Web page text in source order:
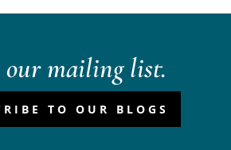
our mailing list.
TO OUR BLOGS